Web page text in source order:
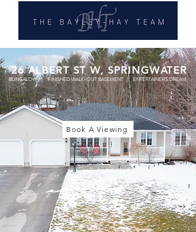
26 ALBERT ST W, SPRINGWATER
BUNGALOW | FINISHED WALK-OUT BASEMENT | ENTERTAINER'S DREAM
Book A Viewing